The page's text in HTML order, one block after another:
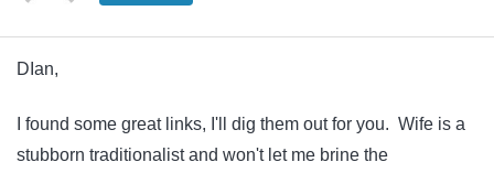
DIan,
I found some great links, I'll dig them out for you. Wife is a
stubborn traditionalist and won't let me brine the